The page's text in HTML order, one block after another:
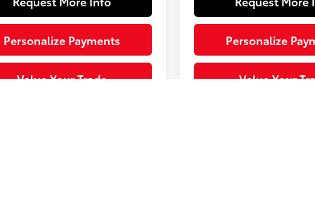
Personalize Payments
Value Your Trade
Personalize
Value Your